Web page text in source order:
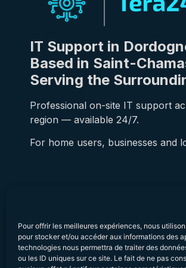
Pour offrir les meilleures expériences, nous
pour stocker et/ou accéder aux informations des
technologies nous permettra de traiter des
ou les ID uniques sur ce site. Le fait de ne pas
IT Support in
Based in Saint-
Serving the
Professional on-site IT support
region — available 24/7.
For home users, businesses and